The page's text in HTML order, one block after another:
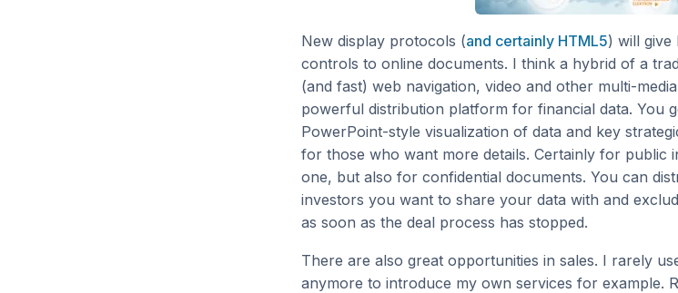
New display protocols (and certainly HTML5) will give
controls to online documents. I think a hybrid of a
(and fast) web navigation, video and other multi-
powerful distribution platform for financial data. You
PowerPoint-style visualization of data and key
for those who want more details. Certainly for public
one, but also for confidential documents. You can
investors you want to share your data with and
as soon as the deal process has stopped.
There are also great opportunities in sales. I rarely
anymore to introduce my own services for example.